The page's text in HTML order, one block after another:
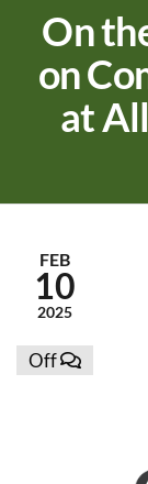
On
on
at
FEB
10
2025
Off